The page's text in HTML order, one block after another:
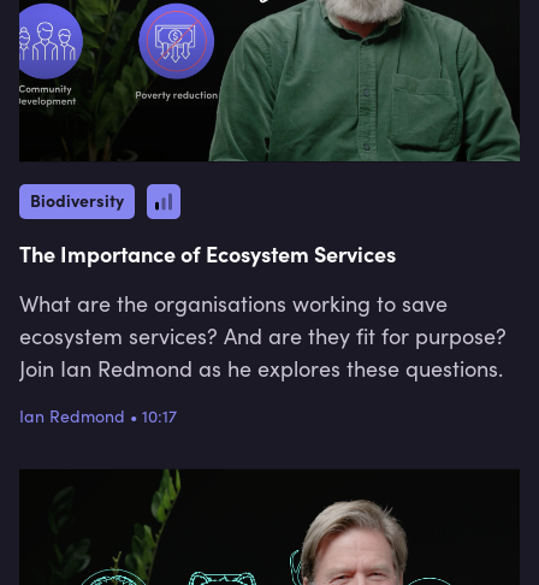
Biodiversity
The Importance of Ecosystem Services
What are the organisations working to save
ecosystem services? And are they fit for purpose?
Join Ian Redmond as he explores these questions.
Ian Redmond • 10:17